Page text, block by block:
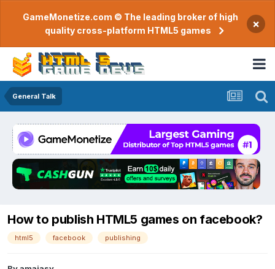
GameMonetize.com © The leading broker of high
quality cross-platform HTML5 games
×
General Talk
How to publish HTML5 games on facebook?
html5 facebook publishing